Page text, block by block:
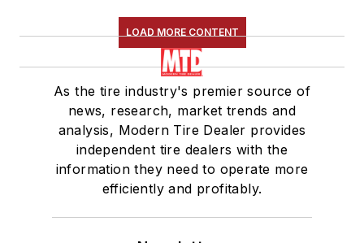
LOAD MORE CONTENT
As the tire industry's premier source of
news, research, market trends and
analysis, Modern Tire Dealer provides
independent tire dealers with the
information they need to operate more
efficiently and profitably.